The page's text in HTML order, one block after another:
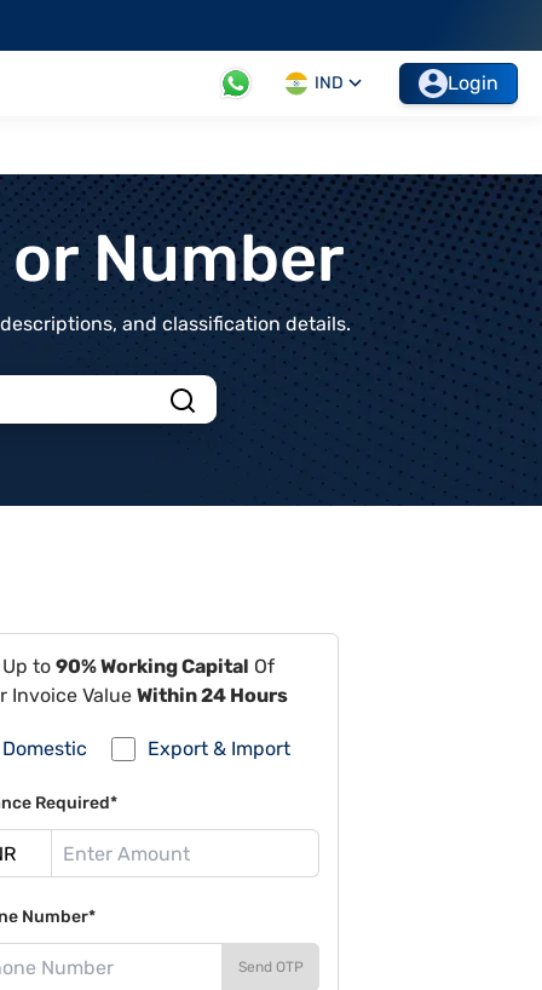
IND Login
Number
and classification details.
to 90% Working Capital Of
Invoice Value Within 24 Hours
Domestic Export & Import
Required*
Number*
Send OTP